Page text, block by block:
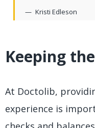
Kristi Edleson
Keeping
At Doctolib,
experience is